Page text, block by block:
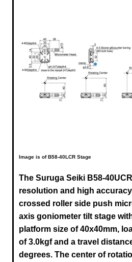
Image is of B58-40LCR Stage
The Suruga Seiki B58-
resolution and high accuracy
crossed roller side push
axis goniometer tilt stage
platform size of 40x40mm,
of 3.0kgf and a travel
degrees. The center of